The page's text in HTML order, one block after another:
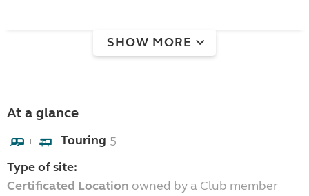
SHOW MORE
At a glance
+ Touring 5
Type of site:
Certificated Location owned by a Club member